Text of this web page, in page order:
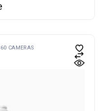
CAMERAS